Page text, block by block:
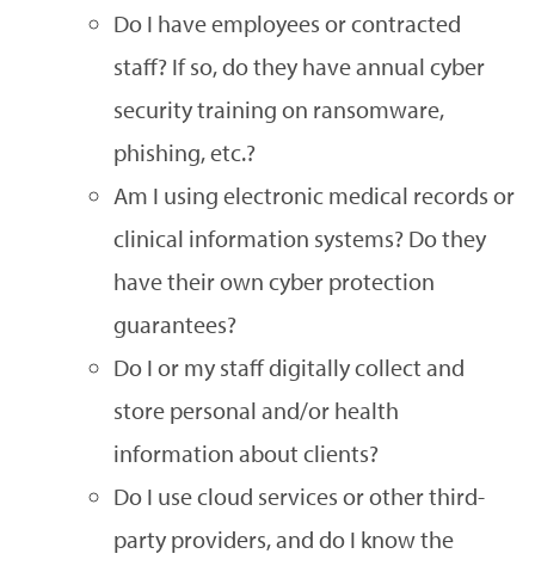
Do I have employees or contracted
staff? If so, do they have annual cyber
security training on ransomware,
phishing, etc.?
Am I using electronic medical records or
clinical information systems? Do they
have their own cyber protection
guarantees?
Do I or my staff digitally collect and
store personal and/or health
information about clients?
Do I use cloud services or other third-
party providers, and do I know the